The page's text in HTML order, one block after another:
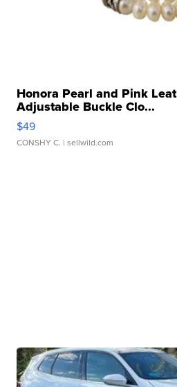
Honora Pearl and Pink
Adjustable Buckle Clo...
$49
CONSHY C. | sellwild.com